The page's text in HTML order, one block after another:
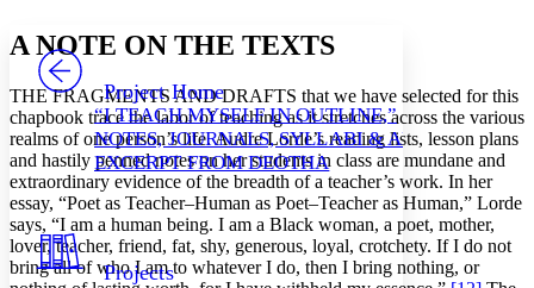
Your highlights
Resources
Show all
Decrease font size Increase font size
Color Scheme
Light
Dark
PROJECT
Project Home
“I TEACH MYSELF IN OUTLINE,”
NOTES, JOURNALS, SYLLABI & AN
EXCERPT FROM DEOTHA
Projects
A NOTE ON THE TEXTS
THE FRAGMENTS AND DRAFTS that we have selected for this
chapbook trace the labor of teaching as it stretches across the various
realms of one person’s life. Audre Lorde’s reading lists, lesson plans
and hastily penned notes on her students in class are mundane and
extraordinary evidence of the breadth of a teacher’s work. In her
essay, “Poet as Teacher–Human as Poet–Teacher as Human,” Lorde
says, “I am a human being. I am a Black woman, a poet, mother,
lover, teacher, friend, fat, shy, generous, loyal, crotchety. If I do not
bring all of who I am to whatever I do, then I bring nothing, or